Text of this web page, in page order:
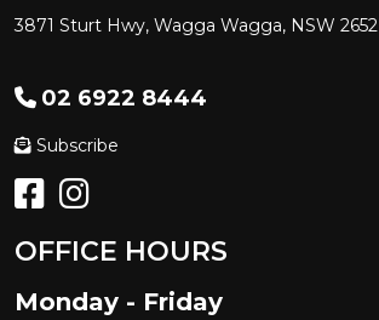
3871 Sturt Hwy, Wagga Wagga, NSW 2652
02 6922 8444
Subscribe
OFFICE HOURS
Monday - Friday